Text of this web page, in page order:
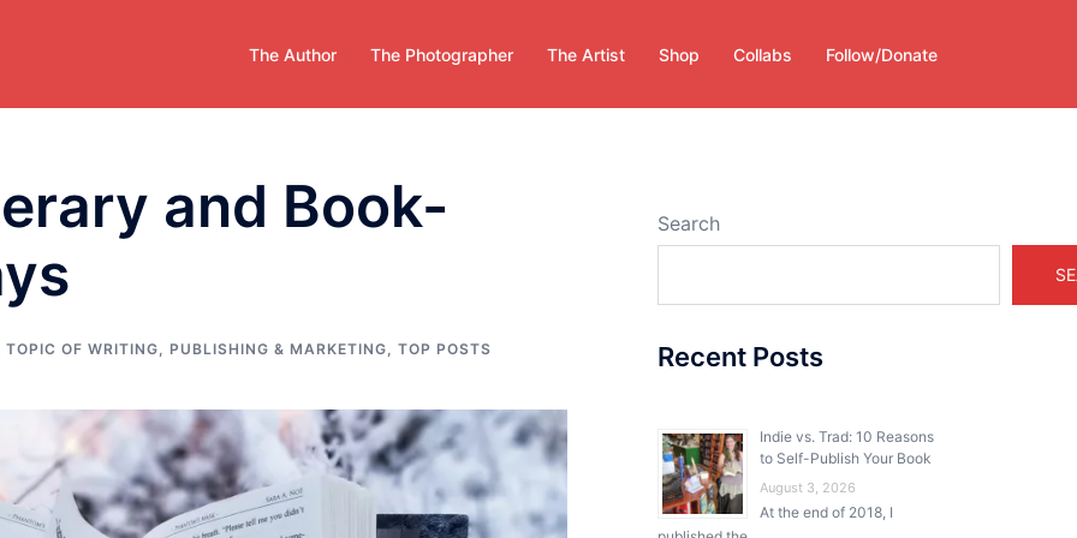
The Author The Photographer The Artist Shop Collabs Follow/Donate
and Book-
TOPIC OF WRITING, PUBLISHING & MARKETING, TOP POSTS
Search
Recent Posts
Indie vs. Trad: 10 Reasons
to Self-Publish Your Book
August 3, 2026
At the end of 2018, I